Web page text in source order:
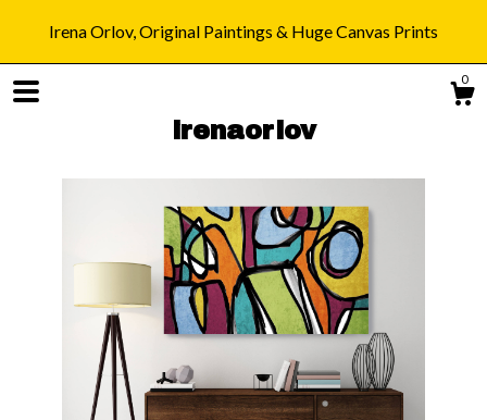
Irena Orlov, Original Paintings & Huge Canvas Prints
0
irenaorlov
Shop
Blog